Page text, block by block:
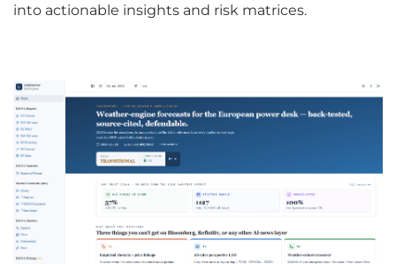
into actionable insights and risk matrices.